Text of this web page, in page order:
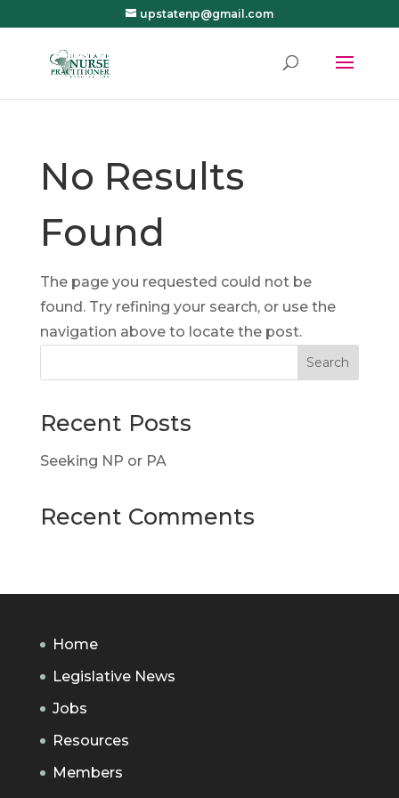
upstatenp@gmail.com
No Results
Found
The page you requested could not be
found. Try refining your search, or use the
navigation above to locate the post.
Recent Posts
Seeking NP or PA
Recent Comments
Home
Legislative News
Jobs
Resources
Members